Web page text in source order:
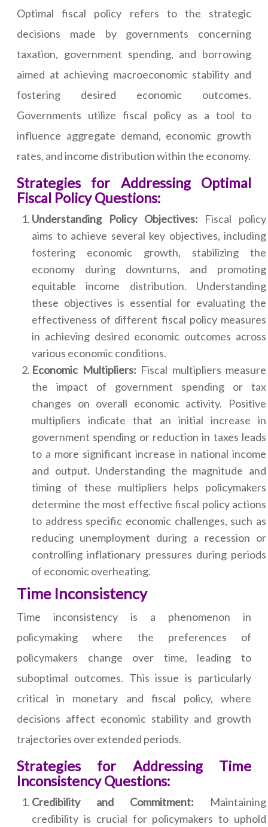
Optimal fiscal policy refers to the strategic
decisions made by governments concerning
taxation, government spending, and borrowing
aimed at achieving macroeconomic stability and
fostering desired economic outcomes.
Governments utilize fiscal policy as a tool to
influence aggregate demand, economic growth
rates, and income distribution within the economy.
Strategies for Addressing Optimal
Fiscal Policy Questions:
Understanding Policy Objectives: Fiscal policy
aims to achieve several key objectives, including
fostering economic growth, stabilizing the
economy during downturns, and promoting
equitable income distribution. Understanding
these objectives is essential for evaluating the
effectiveness of different fiscal policy measures
in achieving desired economic outcomes across
various economic conditions.
Economic Multipliers: Fiscal multipliers measure
the impact of government spending or tax
changes on overall economic activity. Positive
multipliers indicate that an initial increase in
government spending or reduction in taxes leads
to a more significant increase in national income
and output. Understanding the magnitude and
timing of these multipliers helps policymakers
determine the most effective fiscal policy actions
to address specific economic challenges, such as
reducing unemployment during a recession or
controlling inflationary pressures during periods
of economic overheating.
Time Inconsistency
Time inconsistency is a phenomenon in
policymaking where the preferences of
policymakers change over time, leading to
suboptimal outcomes. This issue is particularly
critical in monetary and fiscal policy, where
decisions affect economic stability and growth
trajectories over extended periods.
Strategies for Addressing Time
Inconsistency Questions:
Credibility and Commitment: Maintaining
credibility is crucial for policymakers to uphold